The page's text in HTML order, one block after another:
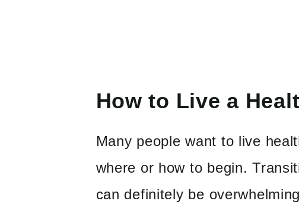
How to Live a
Many people want to live
where or how to begin.
can definitely be